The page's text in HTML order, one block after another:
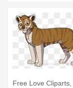
Free Love Cliparts,